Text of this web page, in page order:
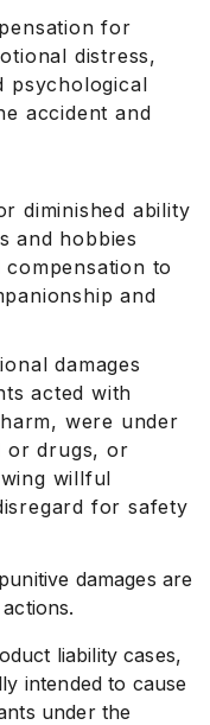
for
distress,
psychological
accident and
diminished ability
and hobbies
to
and
damages
acted with
were under
or drugs, or
willful
for safety
damages are
liability cases,
intended to cause
under the